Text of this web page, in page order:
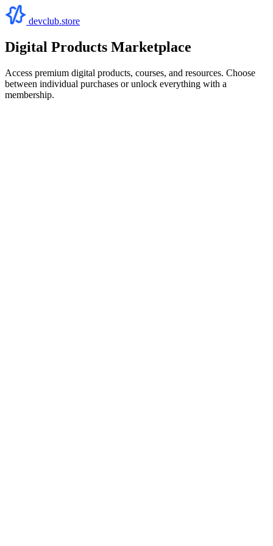
devclub.store
Digital Products Marketplace
Access premium digital products, courses, and resources. Choose
between individual purchases or unlock everything with a
membership.